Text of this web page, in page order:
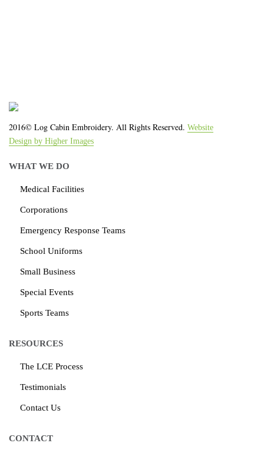
2016© Log Cabin Embroidery. All Rights Reserved. Website
Design by Higher Images
WHAT WE DO
Medical Facilities
Corporations
Emergency Response Teams
School Uniforms
Small Business
Special Events
Sports Teams
RESOURCES
The LCE Process
Testimonials
Contact Us
CONTACT